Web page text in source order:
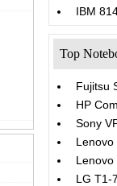
IBM
Top
Fujitsu
HP
Sony
Lenovo
Lenovo
LG T1-